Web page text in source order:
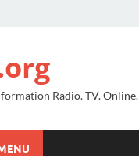
Radio. TV. Online.